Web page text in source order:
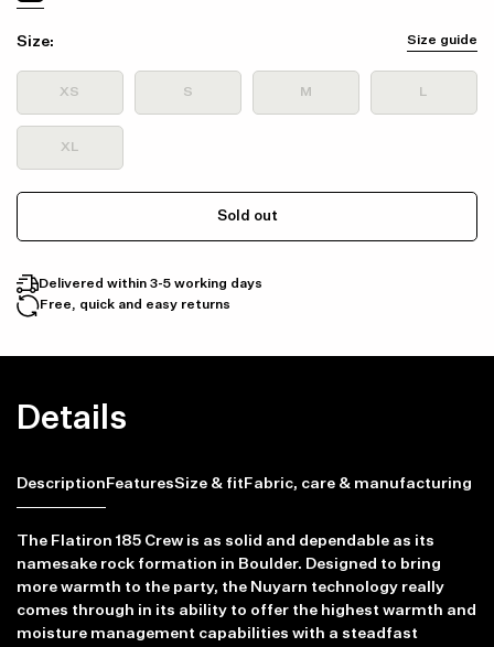
Size: Size guide
XS S M L
XL
Sold out
Delivered within 3-5 working days
Free, quick and easy returns
Details
Description FeaturesSize & fitFabric, care & manufacturing
The Flatiron 185 Crew is as solid and dependable as its
namesake rock formation in Boulder. Designed to bring
more warmth to the party, the Nuyarn technology really
comes through in its ability to offer the highest warmth and
moisture management capabilities with a steadfast